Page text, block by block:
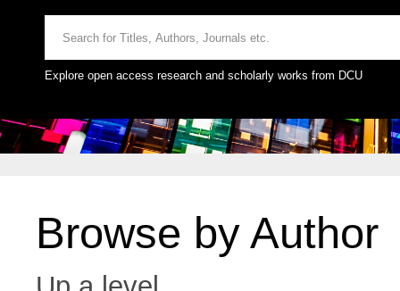
Explore open access research and scholarly works from DCU
Browse by Author